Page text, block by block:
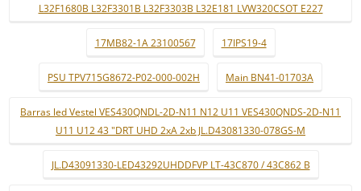
L32F1680B L32F3301B L32F3303B L32E181 LVW320CSOT E227
17MB82-1A 23100567 17IPS19-4
PSU TPV715G8672-P02-000-002H Main BN41-01703A
Barras led Vestel VES430QNDL-2D-N11 N12 U11 VES430QNDS-2D-N11
U11 U12 43 "DRT UHD 2xA 2xb JL.D43081330-078GS-M
JL.D43091330-LED43292UHDDFVP LT-43C870 / 43C862 B